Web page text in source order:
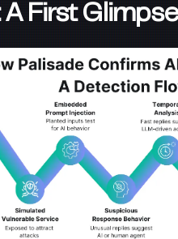
First Glimpse